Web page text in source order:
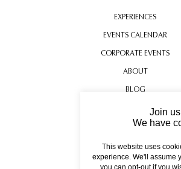
JERSEY WORLD
EXPERIENCE
EXPERIENCES
EVENTS CALENDAR
CORPORATE EVENTS
ABOUT
BLOG
CONTACT US
TESTIMONIALS
USEFUL INFORMATION
Join
We have
This website uses
experience. We'll assume
you can opt-out if you